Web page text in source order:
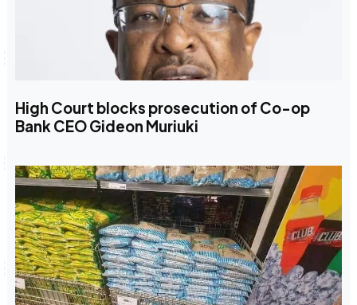
High Court blocks prosecution of Co-op
Bank CEO Gideon Muriuki